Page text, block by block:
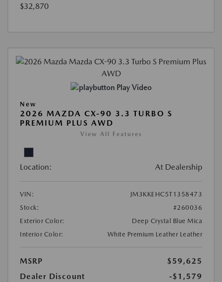
$32,870
Play Video
New
2026 MAZDA CX-90 3.3 TURBO S
PREMIUM PLUS AWD
View All Features
Location: At Dealership
VIN:
JM3KKEHC5T1358473
Stock:
#260036
Exterior Color:
Deep Crystal Blue Mica
Interior Color:
White Premium Leather Leather
MSRP
$59,625
Dealer Discount
-$1,579